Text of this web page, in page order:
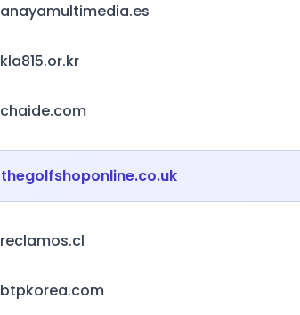
anayamultimedia.es
kla815.or.kr
chaide.com
thegolfshoponline.co.uk
reclamos.cl
btpkorea.com